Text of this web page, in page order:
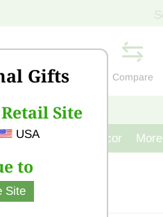
Gifts
Site
USA
to
Site
Compare
CONTACT US
Cast Iron Decor More